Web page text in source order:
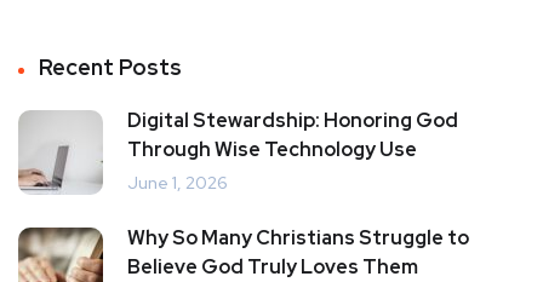
Recent Posts
Digital Stewardship: Honoring God
Through Wise Technology Use
June 1, 2026
Why So Many Christians Struggle to
Believe God Truly Loves Them